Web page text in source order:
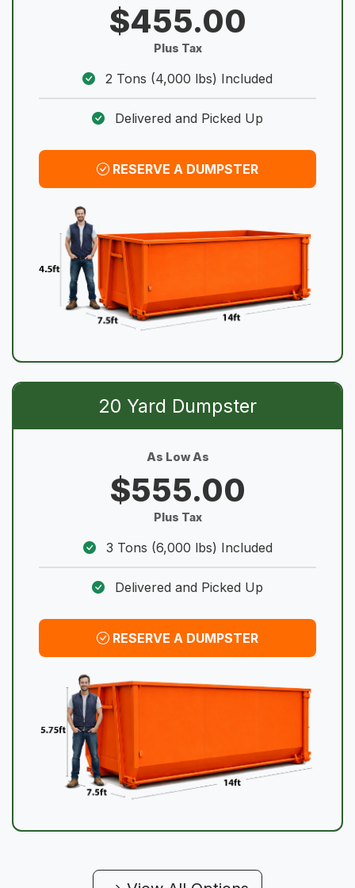
$455.00
Plus Tax
2 Tons (4,000 lbs) Included
Delivered and Picked Up
RESERVE A DUMPSTER
20 Yard Dumpster
As Low As
$555.00
Plus Tax
3 Tons (6,000 lbs) Included
Delivered and Picked Up
RESERVE A DUMPSTER